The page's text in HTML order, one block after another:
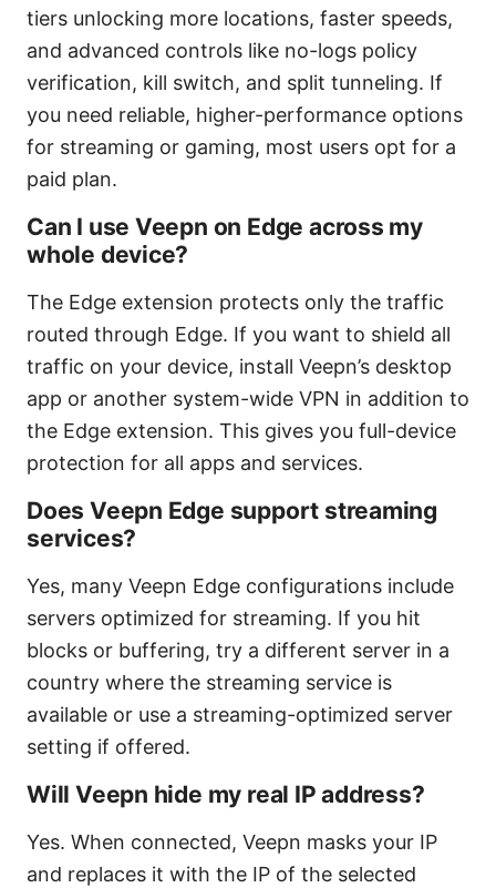
tiers unlocking more locations, faster speeds,
and advanced controls like no-logs policy
verification, kill switch, and split tunneling. If
you need reliable, higher-performance options
for streaming or gaming, most users opt for a
paid plan.
Can I use Veepn on Edge across my
whole device?
The Edge extension protects only the traffic
routed through Edge. If you want to shield all
traffic on your device, install Veepn’s desktop
app or another system-wide VPN in addition to
the Edge extension. This gives you full-device
protection for all apps and services.
Does Veepn Edge support streaming
services?
Yes, many Veepn Edge configurations include
servers optimized for streaming. If you hit
blocks or buffering, try a different server in a
country where the streaming service is
available or use a streaming-optimized server
setting if offered.
Will Veepn hide my real IP address?
Yes. When connected, Veepn masks your IP
and replaces it with the IP of the selected